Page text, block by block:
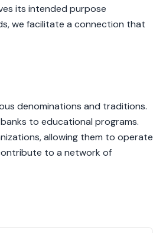
its intended purpose
we facilitate a connection that
denominations and traditions.
to educational programs.
allowing them to operate
to a network of